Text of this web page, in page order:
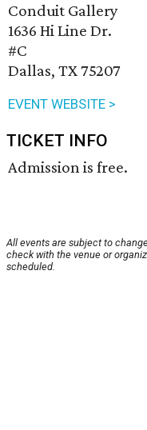
Conduit Gallery
1636 Hi Line Dr.
#C
Dallas, TX 75207
EVENT WEBSITE >
TICKET INFO
Admission is free.
All events are subject to
check with the venue or
scheduled.